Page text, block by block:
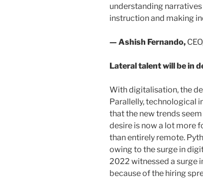
understanding
instruction and making
— Ashish Fernando,
Lateral talent will be in
With digitalisation, the
Parallelly, technological
that the new trends
desire is now a lot more
than entirely remote.
owing to the surge in
2022 witnessed a surge
because of the hiring